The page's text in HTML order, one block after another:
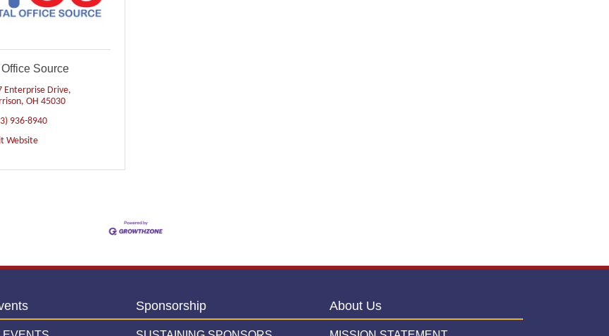
Source
Enterprise Drive
OH 45030
936-8940
Website
Sponsorship About Us